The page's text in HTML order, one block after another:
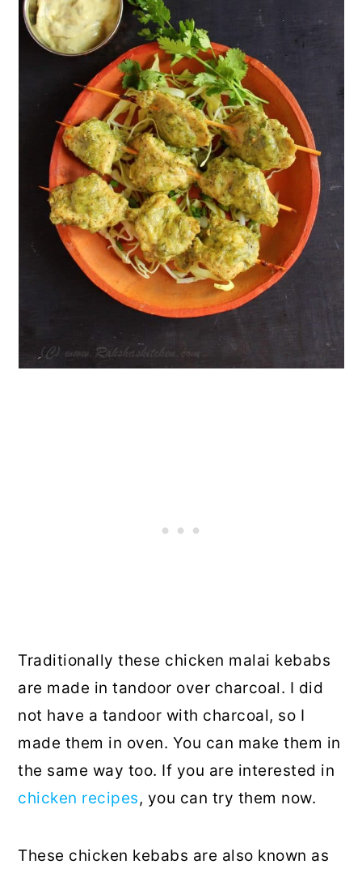
Traditionally these chicken malai kebabs
are made in tandoor over charcoal. I did
not have a tandoor with charcoal, so I
made them in oven. You can make them in
the same way too. If you are interested in
chicken recipes, you can try them now.
These chicken kebabs are also known as